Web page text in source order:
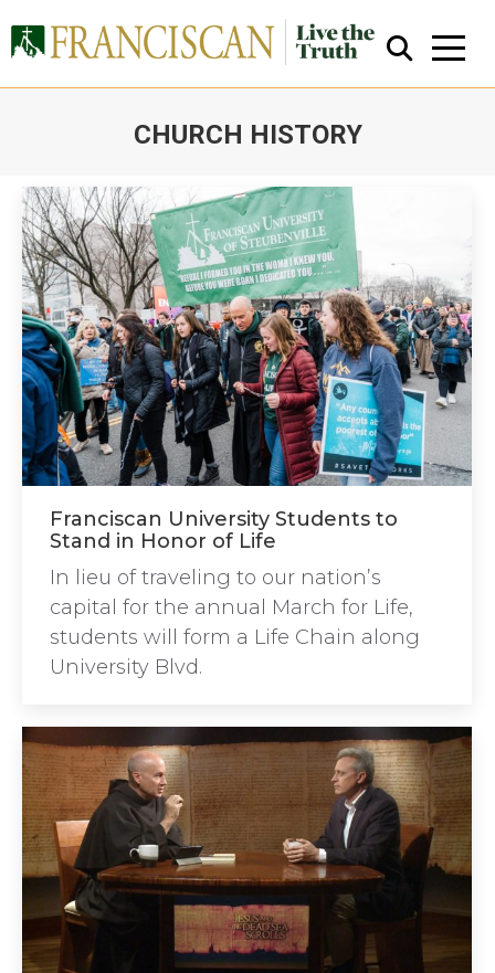
CHURCH HISTORY
Close Search
Franciscan University Students to
Stand in Honor of Life
In lieu of traveling to our nation’s
capital for the annual March for Life,
students will form a Life Chain along
University Blvd.